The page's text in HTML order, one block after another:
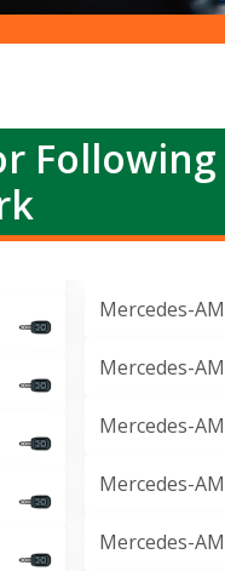
Mercedes-
Mercedes-
Mercedes-
Mercedes-
Mercedes-